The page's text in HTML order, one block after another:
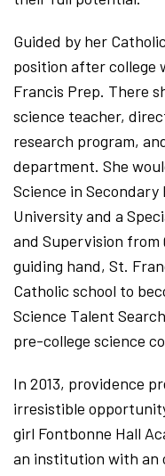
Guided by her
position after college
Francis Prep. There
science teacher,
research program,
department. She
Science in
University and a
and Supervision from
guiding hand, St.
Catholic school to
Science Talent
pre-college science
In 2013, providence
irresistible
girl Fontbonne Hall
an institution with an